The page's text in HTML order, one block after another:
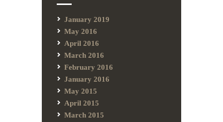
January 2019
May 2016
April 2016
March 2016
February 2016
January 2016
May 2015
April 2015
March 2015